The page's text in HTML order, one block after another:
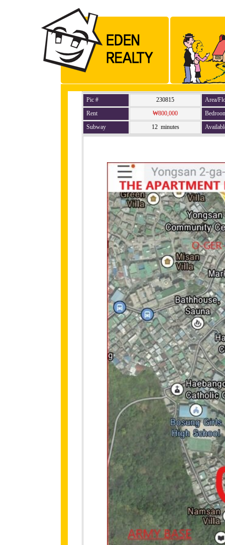
Pic # 230815
Area/
Rent
₩800,000
Subway
12 minutes